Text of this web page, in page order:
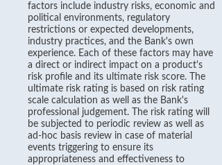
factors include industry risks, economic and
political environments, regulatory
restrictions or expected developments,
industry practices, and the Bank's own
experience. Each of these factors may have
a direct or indirect impact on a product's
risk profile and its ultimate risk score. The
ultimate risk rating is based on risk rating
scale calculation as well as the Bank's
professional judgement. The risk rating will
be subjected to periodic review as well as
ad-hoc basis review in case of material
events triggering to ensure its
appropriateness and effectiveness to